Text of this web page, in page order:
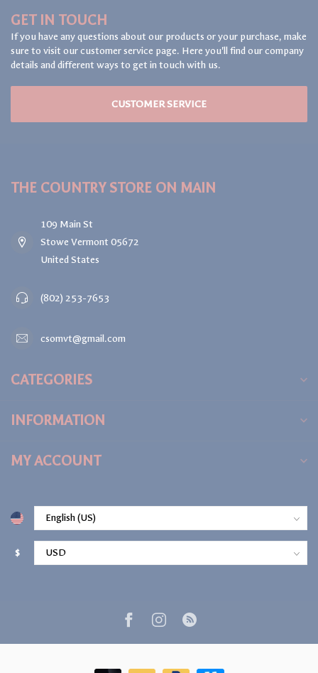
GET IN TOUCH
If you have any questions about our products or your purchase, make
sure to visit our customer service page. Here you'll find our company
details and different ways to get in touch with us.
CUSTOMER SERVICE
THE COUNTRY STORE ON MAIN
109 Main St
Stowe Vermont 05672
United States
(802) 253-7653
csomvt@gmail.com
CATEGORIES
INFORMATION
MY ACCOUNT
$